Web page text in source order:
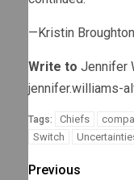
—Kristin
Write to Jennifer
jennifer.williams-
Tags: Chiefs
Switch
Previous